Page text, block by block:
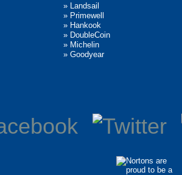
»
Landsail
» Primewell
» Hankook
» DoubleCoin
» Michelin
» Goodyear